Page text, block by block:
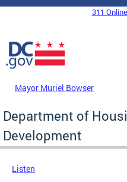
Skip to main content
DC Agency Top Menu311 Online
Mayor Muriel Bowser
Department of
Development
Listen